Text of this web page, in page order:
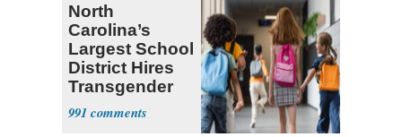
North
Carolina’s
Largest School
District Hires
Transgender
Teacher
991